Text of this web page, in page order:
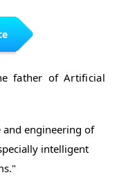
father of Artificial
and engineering of
intelligent